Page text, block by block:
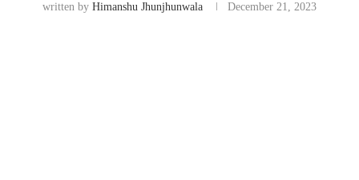
written by Himanshu Jhunjhunwala December 21, 2023